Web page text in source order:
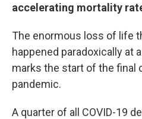
accelerating mortality
The enormous loss of life
happened paradoxically at
marks the start of the final
pandemic.
A quarter of all COVID-19